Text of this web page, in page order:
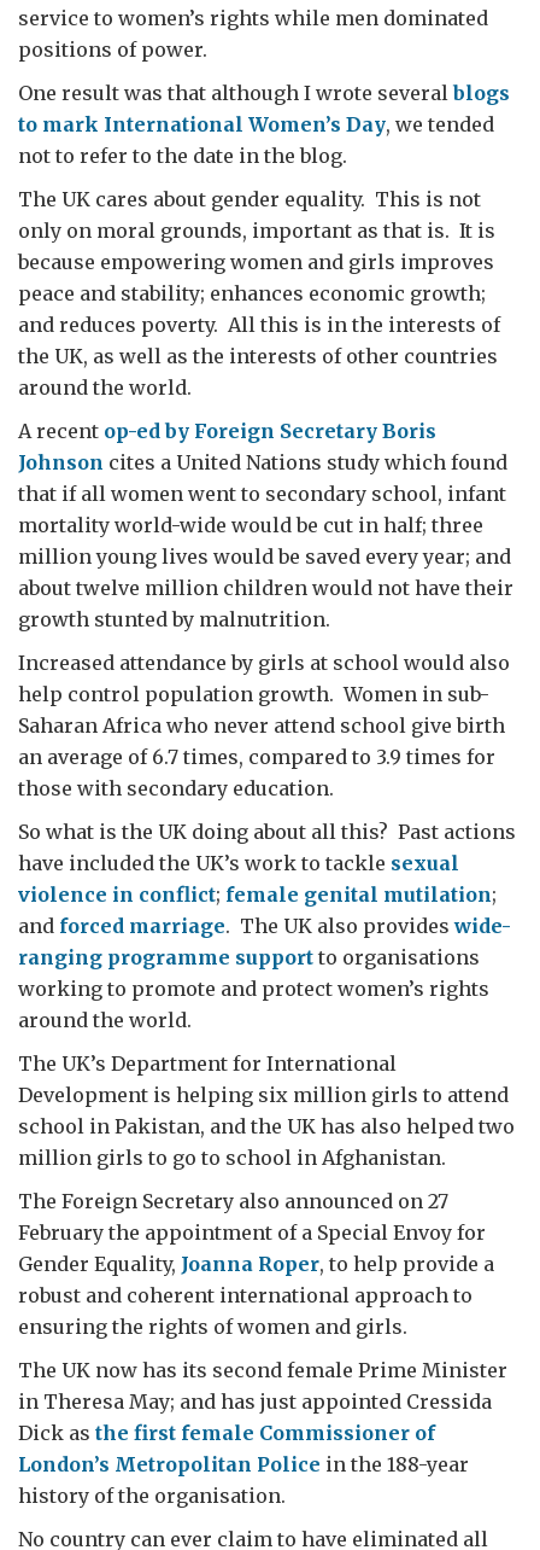
service to women’s rights while men dominated
positions of power.
One result was that although I wrote severalblogs
to mark International Women’s Day, we tended
not to refer to the date in the blog.
The UK cares about gender equality. This is not
only on moral grounds, important as that is. It is
because empowering women and girls improves
peace and stability; enhances economic growth;
and reduces poverty. All this is in the interests of
the UK, as well as the interests of other countries
around the world.
A recent op-ed by Foreign Secretary Boris
Johnson cites a United Nations study which found
that if all women went to secondary school, infant
mortality world-wide would be cut in half; three
million young lives would be saved every year; and
about twelve million children would not have their
growth stunted by malnutrition.
Increased attendance by girls at school would also
help control population growth. Women in sub-
Saharan Africa who never attend school give birth
an average of 6.7 times, compared to 3.9 times for
those with secondary education.
So what is the UK doing about all this? Past actions
have included the UK’s work to tackle sexual
violence in conflict; female genital mutilation;
and forced marriage. The UK also provideswide-
ranging programme support to organisations
working to promote and protect women’s rights
around the world.
The UK’s Department for International
Development is helping six million girls to attend
school in Pakistan, and the UK has also helped two
million girls to go to school in Afghanistan.
The Foreign Secretary also announced on 27
February the appointment of a Special Envoy for
Gender Equality, Joanna Roper, to help provide a
robust and coherent international approach to
ensuring the rights of women and girls.
The UK now has its second female Prime Minister
in Theresa May; and has just appointed Cressida
Dick as the first female Commissioner of
London’s Metropolitan Police in the 188-year
history of the organisation.
No country can ever claim to have eliminated all